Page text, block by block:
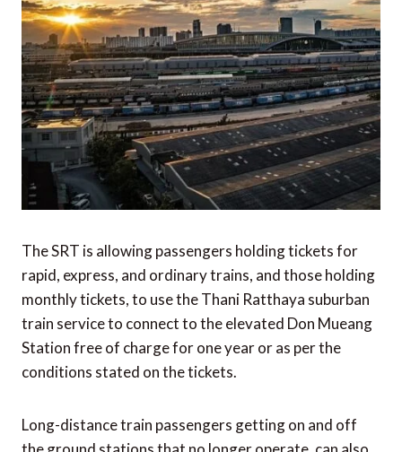
The SRT is allowing passengers holding tickets for
rapid, express, and ordinary trains, and those holding
monthly tickets, to use the Thani Ratthaya suburban
train service to connect to the elevated Don Mueang
Station free of charge for one year or as per the
conditions stated on the tickets.
Long-distance train passengers getting on and off